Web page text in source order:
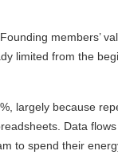
members’
limited from the
largely because
Data
to spend their